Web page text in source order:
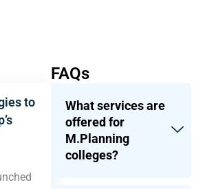
to
FAQs
What services are
offered for
M.Planning
colleges?